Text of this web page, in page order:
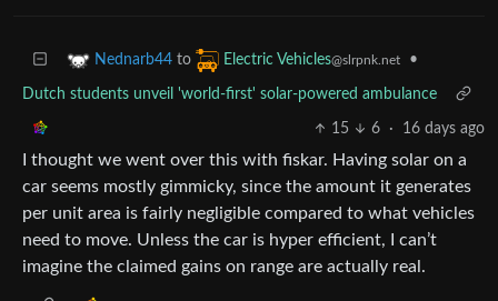
Nednarb44 to Electric Vehicles@slrpnk.net •
Dutch students unveil 'world-first' solar-powered ambulance
15 6 · 16 days ago
I thought we went over this with fiskar. Having solar on a
car seems mostly gimmicky, since the amount it generates
per unit area is fairly negligible compared to what vehicles
need to move. Unless the car is hyper efficient, I can’t
imagine the claimed gains on range are actually real.